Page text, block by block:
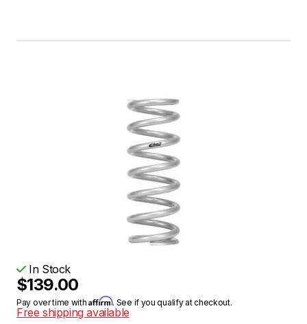
In Stock
$139.00
Pay over time withAffirm. See if you qualify at checkout.
Free shipping available